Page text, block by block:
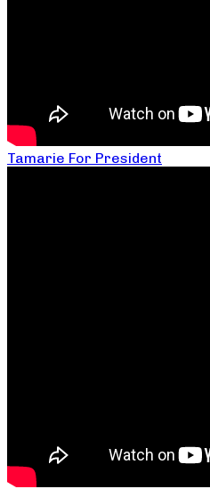
Tamarie For President